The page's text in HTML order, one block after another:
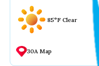
85°F Clear
30A Map